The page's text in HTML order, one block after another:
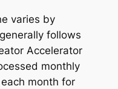
varies by
follows
Accelerator
monthly
month for